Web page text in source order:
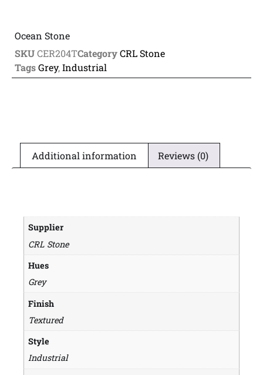
Ocean Stone
SKUCER204TCategoryCRL Stone
TagsGrey,Industrial
Additional information Reviews (0)
Supplier
CRL Stone
Hues
Grey
Finish
Textured
Style
Industrial